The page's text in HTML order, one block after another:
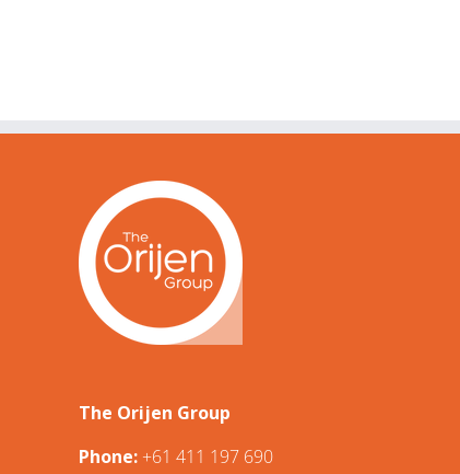
The Orijen Group
Phone: +61 411 197 690